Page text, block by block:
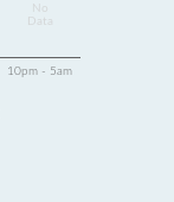
Data
10pm - 5am